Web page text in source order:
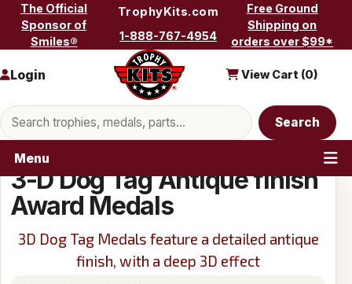
Skip to content
The Official
Sponsor of
Smiles®
TrophyKits.com
1-888-767-4954
Free Ground
Shipping on
orders over $99*
Search products
Search
Login View Cart (0)
Menu
3-D Dog Tag Antique finish
Award Medals
3D Dog Tag Medals feature a detailed antique
finish, with a deep 3D effect